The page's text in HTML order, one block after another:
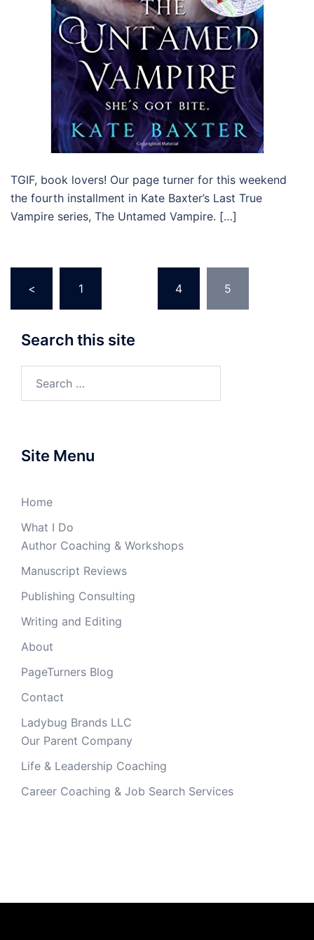
TGIF, book lovers! Our page turner for this weekend
the fourth installment in Kate Baxter’s Last True
Vampire series, The Untamed Vampire. […]
navigation
< 1 4 5
Search this site
Site Menu
Home
What I Do
Author Coaching & Workshops
Manuscript Reviews
Publishing Consulting
Writing and Editing
About
PageTurners Blog
Contact
Ladybug Brands LLC
Our Parent Company
Life & Leadership Coaching
Career Coaching & Job Search Services